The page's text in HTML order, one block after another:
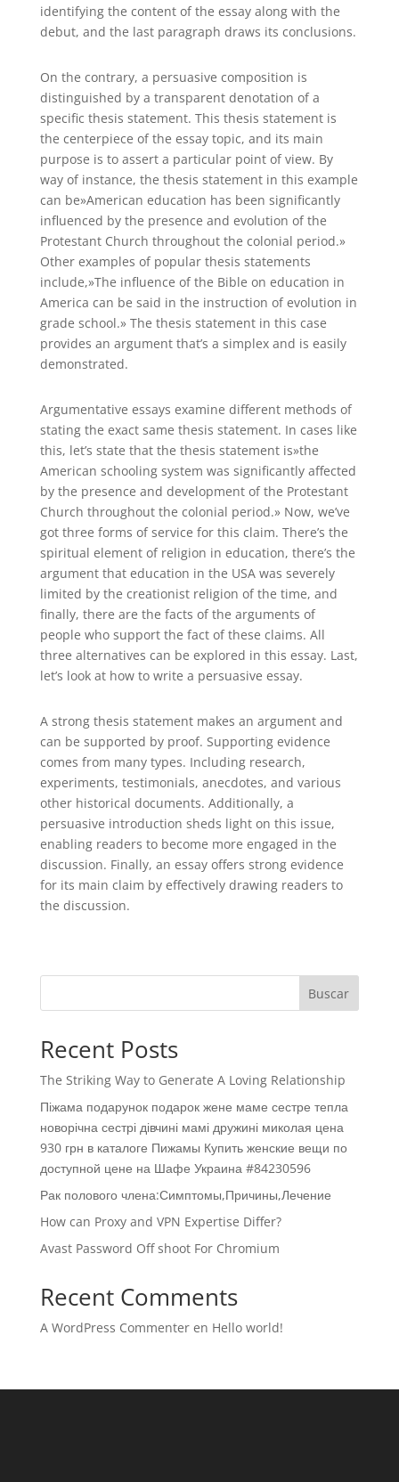
identifying the content of the essay along with the
debut, and the last paragraph draws its conclusions.
On the contrary, a persuasive composition is
distinguished by a transparent denotation of a
specific thesis statement. This thesis statement is
the centerpiece of the essay topic, and its main
purpose is to assert a particular point of view. By
way of instance, the thesis statement in this example
can be»American education has been significantly
influenced by the presence and evolution of the
Protestant Church throughout the colonial period.»
Other examples of popular thesis statements
include,»The influence of the Bible on education in
America can be said in the instruction of evolution in
grade school.» The thesis statement in this case
provides an argument that’s a simplex and is easily
demonstrated.
Argumentative essays examine different methods of
stating the exact same thesis statement. In cases like
this, let’s state that the thesis statement is»the
American schooling system was significantly affected
by the presence and development of the Protestant
Church throughout the colonial period.» Now, we’ve
got three forms of service for this claim. There’s the
spiritual element of religion in education, there’s the
argument that education in the USA was severely
limited by the creationist religion of the time, and
finally, there are the facts of the arguments of
people who support the fact of these claims. All
three alternatives can be explored in this essay. Last,
let’s look at how to write a persuasive essay.
A strong thesis statement makes an argument and
can be supported by proof. Supporting evidence
comes from many types. Including research,
experiments, testimonials, anecdotes, and various
other historical documents. Additionally, a
persuasive introduction sheds light on this issue,
enabling readers to become more engaged in the
discussion. Finally, an essay offers strong evidence
for its main claim by effectively drawing readers to
the discussion.
Buscar
Recent Posts
The Striking Way to Generate A Loving Relationship
Піжама подарунок подарок жене маме сестре тепла
новорічна сестрі дівчині мамі дружині миколая цена
930 грн в каталоге Пижамы Купить женские вещи по
доступной цене на Шафе Украина #84230596
Рак полового члена:Симптомы,Причины,Лечение
How can Proxy and VPN Expertise Differ?
Avast Password Off shoot For Chromium
Recent Comments
A WordPress Commenteren Hello world!